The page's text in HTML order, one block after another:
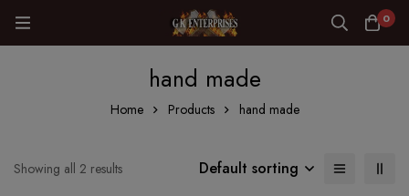
0
hand made
Home Products hand made
Showing all 2 results Default sorting